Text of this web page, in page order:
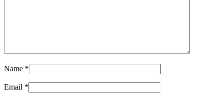
Name *
Email *